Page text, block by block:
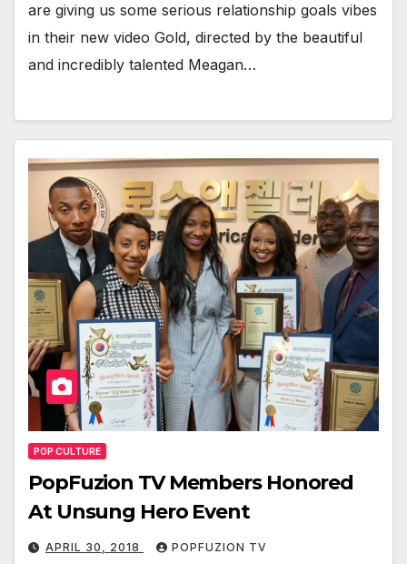
are giv­ing us some seri­ous rela­tion­ship goals vibes
in their new video Gold, direct­ed by the beau­ti­ful
and incred­i­bly tal­ent­ed Mea­gan…
POP CULTURE
PopFuzion TV Members Honored
At Unsung Hero Event
APRIL 30, 2018 POPFUZION TV